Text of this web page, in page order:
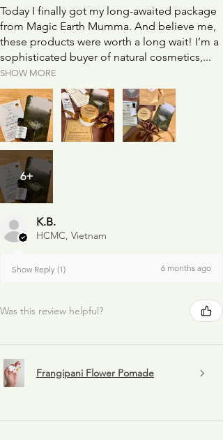
Today I finally got my long-awaited package
from Magic Earth Mumma. And believe me,
these products were worth a long wait! I’m a
sophisticated buyer of natural cosmetics,...
SHOW MORE
6+
K.B.
HCMC, Vietnam
Show Reply (1) 6 months ago
Was this review helpful?
Frangipani Flower Pomade